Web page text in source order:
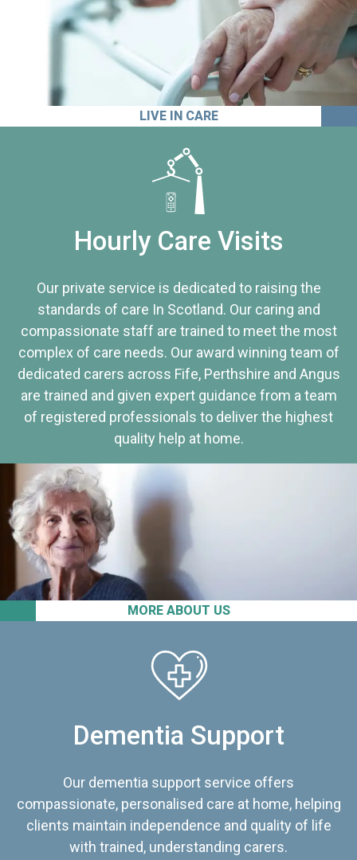
LIVE IN CARE
MORE ABOUT US
Hourly Care Visits
Our private service is dedicated to raising the
standards of care In Scotland. Our caring and
compassionate staff are trained to meet the most
complex of care needs. Our award winning team of
dedicated carers across Fife, Perthshire and Angus
are trained and given expert guidance from a team
of registered professionals to deliver the highest
quality help at home.
Dementia Support
Our dementia support service offers
compassionate, personalised care at home, helping
clients maintain independence and quality of life
with trained, understanding carers.